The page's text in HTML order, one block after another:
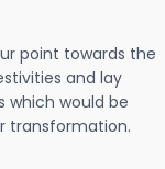
point towards the
and lay
which would be
transformation.